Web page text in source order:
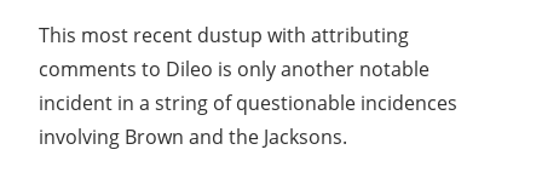
This most recent dustup with attributing
comments to Dileo is only another notable
incident in a string of questionable incidences
involving Brown and the Jacksons.